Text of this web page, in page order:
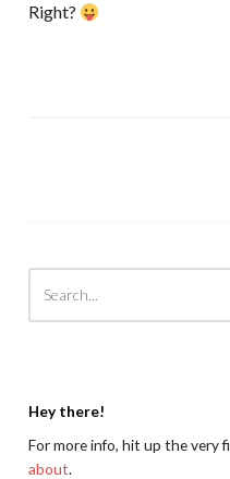
Right?
Hey there!
For more info, hit up the very
about.